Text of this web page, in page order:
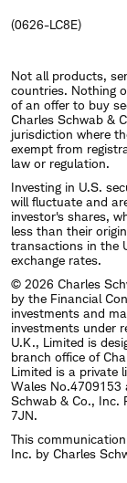
(0626-LC8E)
Not all products,
countries. Nothing
of an offer to buy
Charles Schwab &
jurisdiction where
exempt from
law or regulation.
Investing in U.S.
will fluctuate and
investor's shares,
less than their
transactions in the
exchange rates.
© 2026 Charles
by the Financial
investments and
investments under
U.K., Limited is
branch office of
Limited is a private
Wales No.4709153
Schwab & Co., Inc.
7JN.
This
Inc. by Charles